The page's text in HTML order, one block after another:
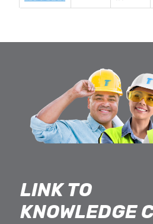
LINK TO
KNOWLEDGE